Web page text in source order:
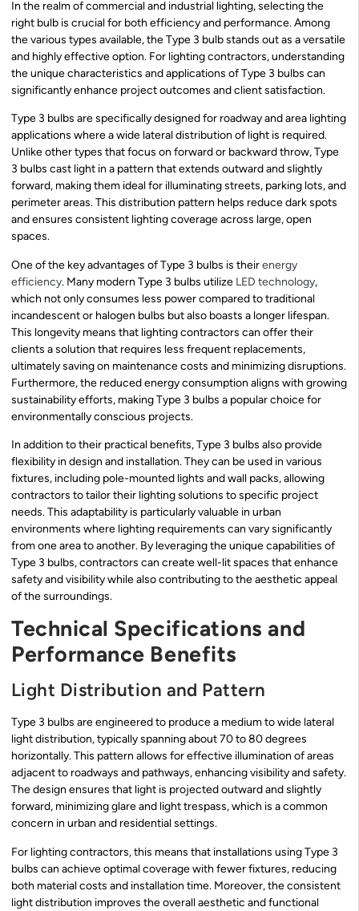
In the realm of commercial and industrial lighting, selecting the
right bulb is crucial for both efficiency and performance. Among
the various types available, the Type 3 bulb stands out as a versatile
and highly effective option. For lighting contractors, understanding
the unique characteristics and applications of Type 3 bulbs can
significantly enhance project outcomes and client satisfaction.
Type 3 bulbs are specifically designed for roadway and area lighting
applications where a wide lateral distribution of light is required.
Unlike other types that focus on forward or backward throw, Type
3 bulbs cast light in a pattern that extends outward and slightly
forward, making them ideal for illuminating streets, parking lots, and
perimeter areas. This distribution pattern helps reduce dark spots
and ensures consistent lighting coverage across large, open
spaces.
One of the key advantages of Type 3 bulbs is theirenergy
efficiency. Many modern Type 3 bulbs utilize LED technology,
which not only consumes less power compared to traditional
incandescent or halogen bulbs but also boasts a longer lifespan.
This longevity means that lighting contractors can offer their
clients a solution that requires less frequent replacements,
ultimately saving on maintenance costs and minimizing disruptions.
Furthermore, the reduced energy consumption aligns with growing
sustainability efforts, making Type 3 bulbs a popular choice for
environmentally conscious projects.
In addition to their practical benefits, Type 3 bulbs also provide
flexibility in design and installation. They can be used in various
fixtures, including pole-mounted lights and wall packs, allowing
contractors to tailor their lighting solutions to specific project
needs. This adaptability is particularly valuable in urban
environments where lighting requirements can vary significantly
from one area to another. By leveraging the unique capabilities of
Type 3 bulbs, contractors can create well-lit spaces that enhance
safety and visibility while also contributing to the aesthetic appeal
of the surroundings.
Technical Specifications and
Performance Benefits
Light Distribution and Pattern
Type 3 bulbs are engineered to produce a medium to wide lateral
light distribution, typically spanning about 70 to 80 degrees
horizontally. This pattern allows for effective illumination of areas
adjacent to roadways and pathways, enhancing visibility and safety.
The design ensures that light is projected outward and slightly
forward, minimizing glare and light trespass, which is a common
concern in urban and residential settings.
For lighting contractors, this means that installations using Type 3
bulbs can achieve optimal coverage with fewer fixtures, reducing
both material costs and installation time. Moreover, the consistent
light distribution improves the overall aesthetic and functional